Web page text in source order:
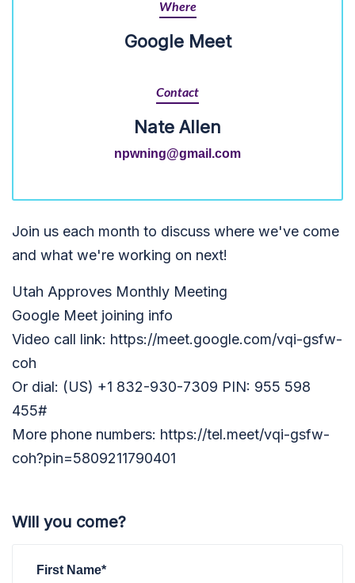
Where
Google Meet
Contact
Nate Allen
npwning@gmail.com
Join us each month to discuss where we've come
and what we're working on next!
Utah Approves Monthly Meeting
Google Meet joining info
Video call link: https://meet.google.com/vqi-gsfw-
coh
Or dial: (US) +1 832-930-7309 PIN: 955 598
455#
More phone numbers: https://tel.meet/vqi-gsfw-
coh?pin=5809211790401
Will you come?
First Name*